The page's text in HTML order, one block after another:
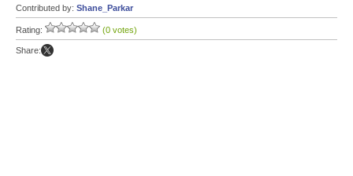
Contributed by: Shane_Parkar
Rating: (0 votes)
Share: